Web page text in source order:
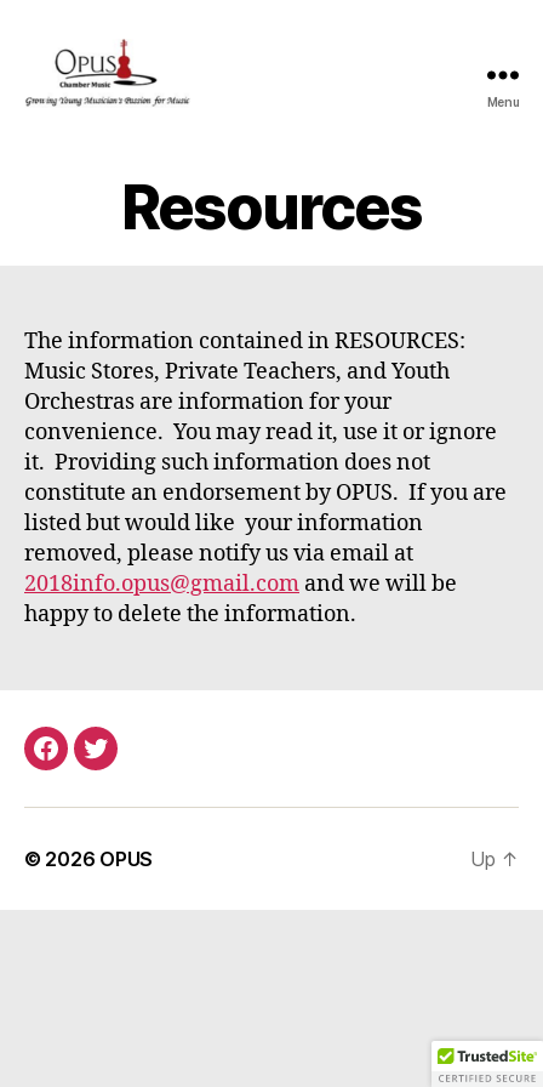
Menu
Resources
The information contained in RESOURCES:
Music Stores, Private Teachers, and Youth
Orchestras are information for your
convenience. You may read it, use it or ignore
it. Providing such information does not
constitute an endorsement by OPUS. If you are
listed but would like your information
removed, please notify us via email at
2018info.opus@gmail.com and we will be
happy to delete the information.
MenuMenu
© 2026 OPUS Up ↑